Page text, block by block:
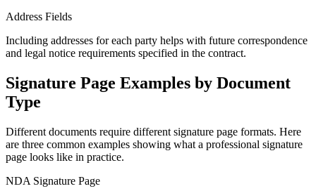
Address Fields
Including addresses for each party helps with future correspondence
and legal notice requirements specified in the contract.
Signature Page Examples by Document
Type
Different documents require different signature page formats. Here
are three common examples showing what a professional signature
page looks like in practice.
NDA Signature Page